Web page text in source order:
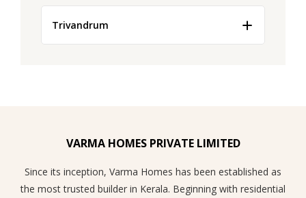
but also enhance property value, rental demand, and long-
These innovative solutions not only enhance the safety of
residents but also reduce the need for laborious
surveillance while boosting the overall appeal of the space.
Trivandrum
VARMA HOMES PRIVATE LIMITED
Since its inception, Varma Homes has been established as
the most trusted builder in Kerala. Beginning with residential